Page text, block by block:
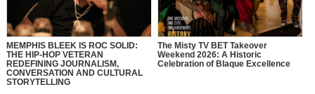
MEMPHIS BLEEK IS ROC SOLID:
THE HIP-HOP VETERAN
REDEFINING JOURNALISM,
CONVERSATION AND CULTURAL
STORYTELLING
The Misty TV BET Takeover
Weekend 2026: A Historic
Celebration of Blaque Excellence